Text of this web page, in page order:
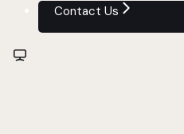
Contact Us